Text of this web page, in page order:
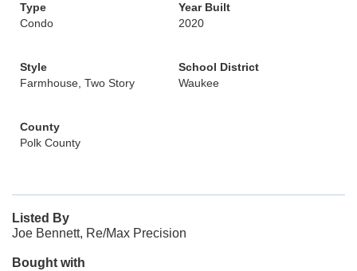
Type
Condo
Year Built
2020
Style
Farmhouse, Two Story
School District
Waukee
County
Polk County
Listed By
Joe Bennett, Re/Max Precision
Bought with